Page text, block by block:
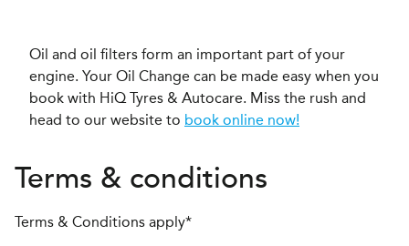
Oil and oil filters form an important part of your
engine. Your Oil Change can be made easy when you
book with HiQ Tyres & Autocare. Miss the rush and
head to our website to book online now!
Terms & conditions
Terms & Conditions apply*